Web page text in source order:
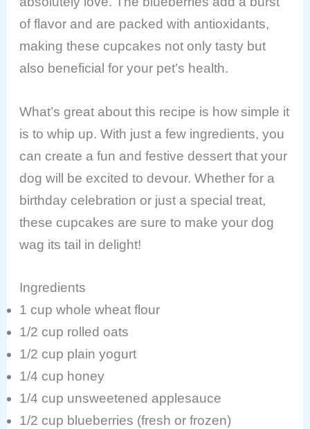
of flavor and are packed with antioxidants,
making these cupcakes not only tasty but
also beneficial for your pet’s health.
What’s great about this recipe is how simple it
is to whip up. With just a few ingredients, you
can create a fun and festive dessert that your
dog will be excited to devour. Whether for a
birthday celebration or just a special treat,
these cupcakes are sure to make your dog
wag its tail in delight!
Ingredients
1 cup whole wheat flour
1/2 cup rolled oats
1/2 cup plain yogurt
1/4 cup honey
1/4 cup unsweetened applesauce
1/2 cup blueberries (fresh or frozen)